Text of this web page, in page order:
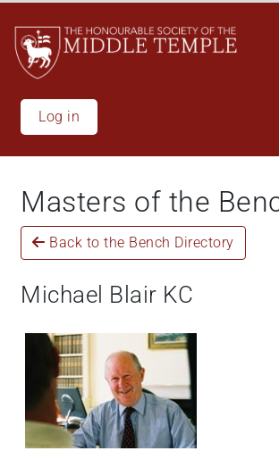
All
One
Accessibility
screen
reader.
start
One
screen
main
content
Log in
Masters of the
Back to the Bench Directory
Michael Blair KC